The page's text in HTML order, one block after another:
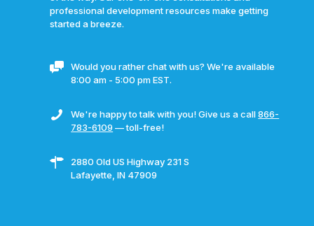
professional development resources make getting
started a breeze.
Would you rather chat with us? We're available
8:00 am - 5:00 pm EST.
We're happy to talk with you! Give us a call866-
783-6109 — toll-free!
2880 Old US Highway 231 S
Lafayette, IN 47909